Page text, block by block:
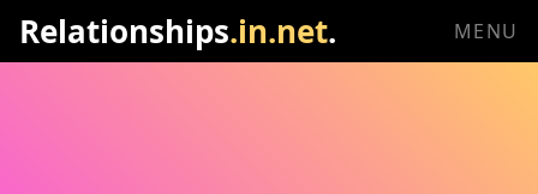
Relationships.in.net. MENU